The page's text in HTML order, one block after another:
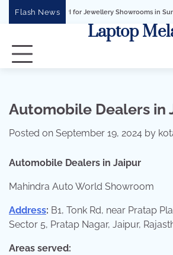
Flash News
API for Jewellery Showrooms in Surat, Gujarat
Laptop
Automobile Dealers in
Posted on September 19, 2024 by
Automobile Dealers in Jaipur
Mahindra Auto World Showroom
Address: B1, Tonk Rd, near Pratap
Sector 5, Pratap Nagar, Jaipur,
Areas served: